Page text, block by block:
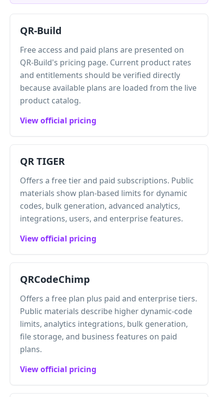
QR-Build
Free access and paid plans are presented on
QR-Build's pricing page. Current product rates
and entitlements should be verified directly
because available plans are loaded from the live
product catalog.
View official pricing
QR TIGER
Offers a free tier and paid subscriptions. Public
materials show plan-based limits for dynamic
codes, bulk generation, advanced analytics,
integrations, users, and enterprise features.
View official pricing
QRCodeChimp
Offers a free plan plus paid and enterprise tiers.
Public materials describe higher dynamic-code
limits, analytics integrations, bulk generation,
file storage, and business features on paid
plans.
View official pricing